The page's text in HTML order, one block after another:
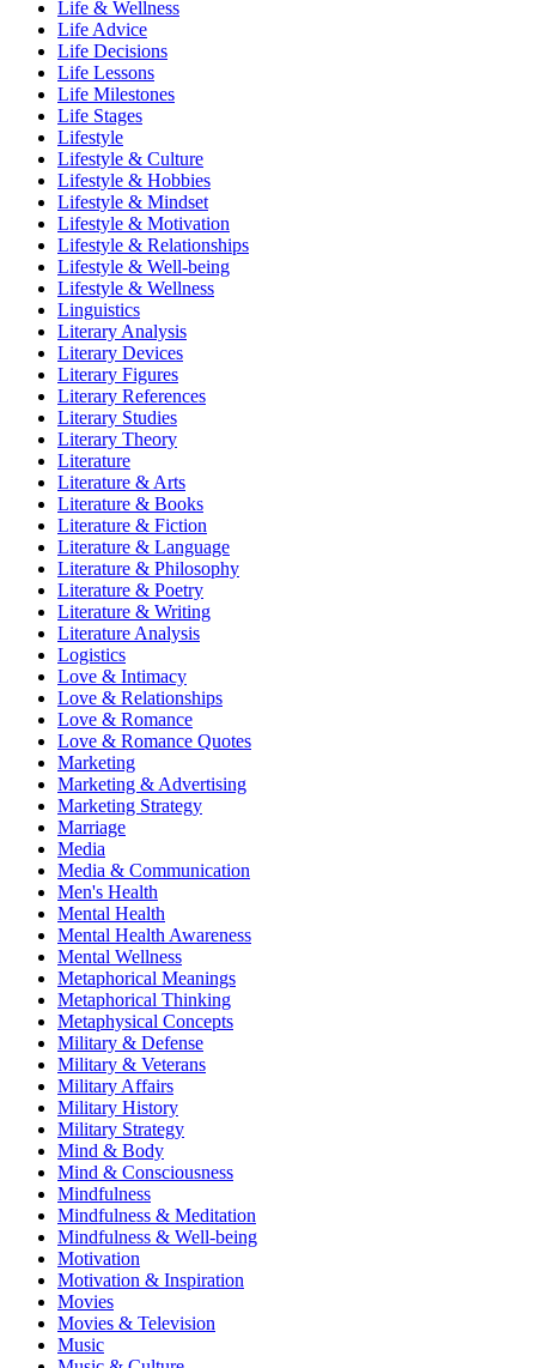
Life & Wellness
Life Advice
Life Decisions
Life Lessons
Life Milestones
Life Stages
Lifestyle
Lifestyle & Culture
Lifestyle & Hobbies
Lifestyle & Mindset
Lifestyle & Motivation
Lifestyle & Relationships
Lifestyle & Well-being
Lifestyle & Wellness
Linguistics
Literary Analysis
Literary Devices
Literary Figures
Literary References
Literary Studies
Literary Theory
Literature
Literature & Arts
Literature & Books
Literature & Fiction
Literature & Language
Literature & Philosophy
Literature & Poetry
Literature & Writing
Literature Analysis
Logistics
Love & Intimacy
Love & Relationships
Love & Romance
Love & Romance Quotes
Marketing
Marketing & Advertising
Marketing Strategy
Marriage
Media
Media & Communication
Men's Health
Mental Health
Mental Health Awareness
Mental Wellness
Metaphorical Meanings
Metaphorical Thinking
Metaphysical Concepts
Military & Defense
Military & Veterans
Military Affairs
Military History
Military Strategy
Mind & Body
Mind & Consciousness
Mindfulness
Mindfulness & Meditation
Mindfulness & Well-being
Motivation
Motivation & Inspiration
Movies
Movies & Television
Music